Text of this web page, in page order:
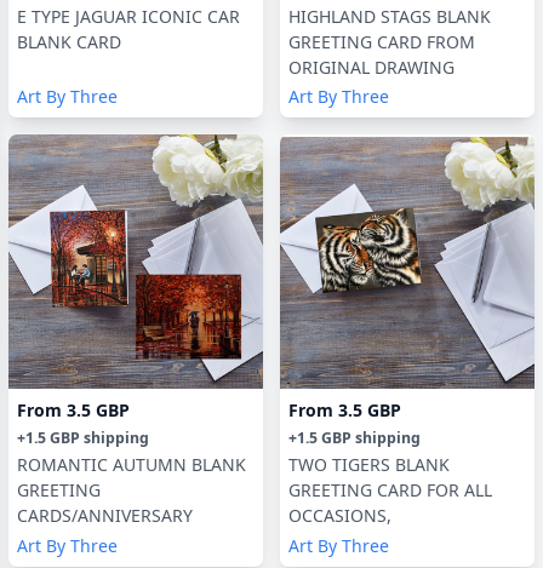
E TYPE JAGUAR ICONIC CAR
BLANK CARD
Art By Three
HIGHLAND STAGS BLANK
GREETING CARD FROM
ORIGINAL DRAWING
Art By Three
From 3.5 GBP
+1.5 GBP shipping
ROMANTIC AUTUMN BLANK
GREETING
CARDS/ANNIVERSARY
Art By Three
From 3.5 GBP
+1.5 GBP shipping
TWO TIGERS BLANK
GREETING CARD FOR ALL
OCCASIONS,
Art By Three